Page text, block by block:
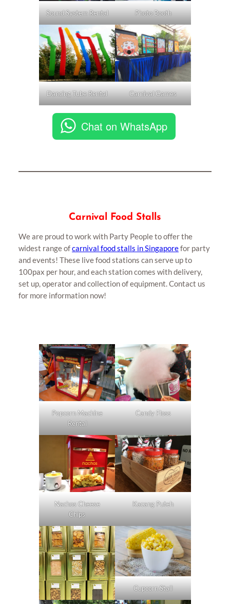
Sound System Rental Photo Booth
Dancing Tube Rental Carnival Games
Chat on WhatsApp
Carnival Food Stalls
We are proud to work with Party People to offer the
widest range ofcarnival food stalls in Singaporefor party
and events! These live food stations can serve up to
100pax per hour, and each station comes with delivery,
set up, operator and collection of equipment. Contact us
for more information now!
Popcorn Machine
Rental
Candy Floss
Nachos Cheese
Chips
Kacang Puteh
Cupcorn Stall